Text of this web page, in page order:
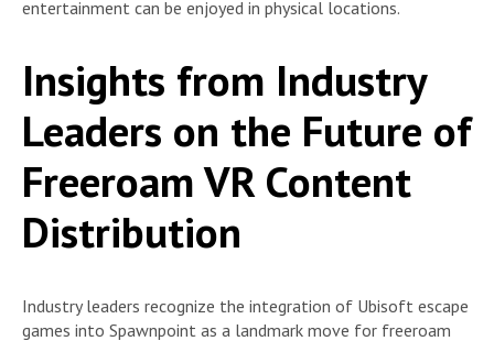
entertainment can be enjoyed in physical locations.
Insights from Industry
Leaders on the Future of
Freeroam VR Content
Distribution
Industry leaders recognize the integration of Ubisoft escape
games into Spawnpoint as a landmark move for freeroam